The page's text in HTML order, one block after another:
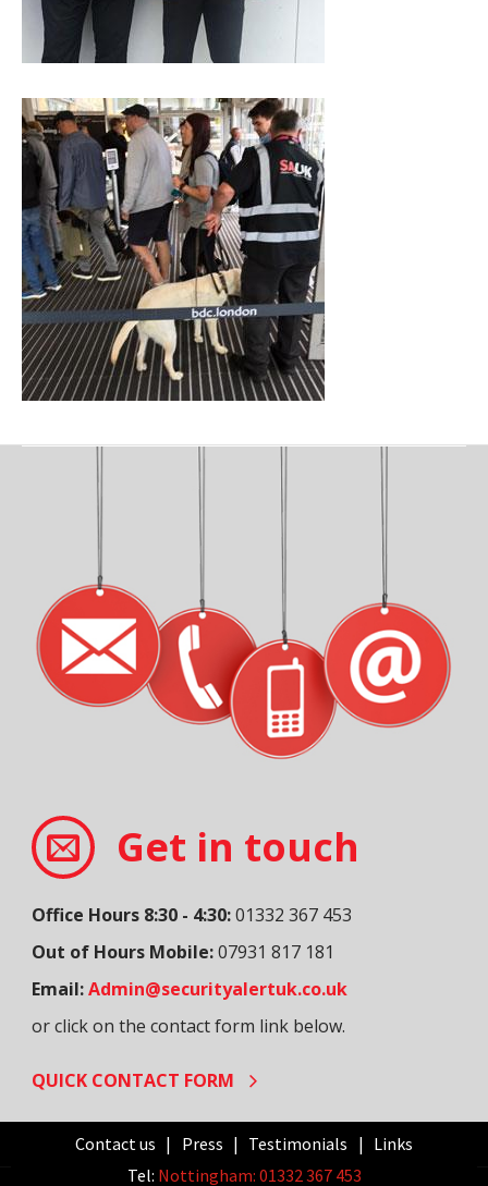
Get in touch
Office Hours 8:30 - 4:30:01332 367 453
Out of Hours Mobile:07931 817 181
Email:Admin@securityalertuk.co.uk
or click on the contact form link below.
QUICK CONTACT FORM
Contact us Press Testimonials
Links
Tel: Nottingham: 01332 367 453